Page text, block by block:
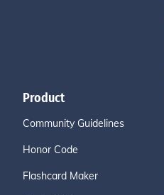
Product
Community Guidelines
Honor Code
Flashcard Maker